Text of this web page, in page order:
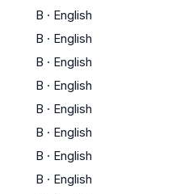
B · English
B · English
B · English
B · English
B · English
B · English
B · English
B · English